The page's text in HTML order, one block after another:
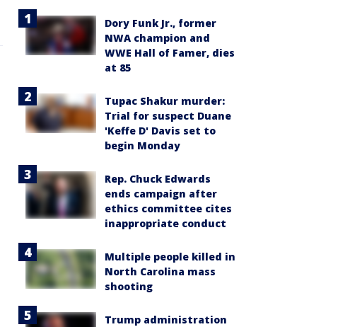
Dory Funk Jr., former
NWA champion and
WWE Hall of Famer, dies
at 85
Tupac Shakur murder:
Trial for suspect Duane
'Keffe D' Davis set to
begin Monday
Rep. Chuck Edwards
ends campaign after
ethics committee cites
inappropriate conduct
Multiple people killed in
North Carolina mass
shooting
Trump administration